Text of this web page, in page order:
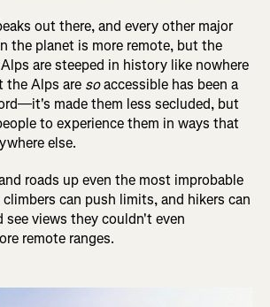
out there, and every other major
the planet is more remote, but the
are steeped in history like nowhere
the Alps are soaccessible has been a
made them less secluded, but
to experience them in ways that
else.
roads up even the most improbable
can push limits, and hikers can
see views they couldn't even
remote ranges.